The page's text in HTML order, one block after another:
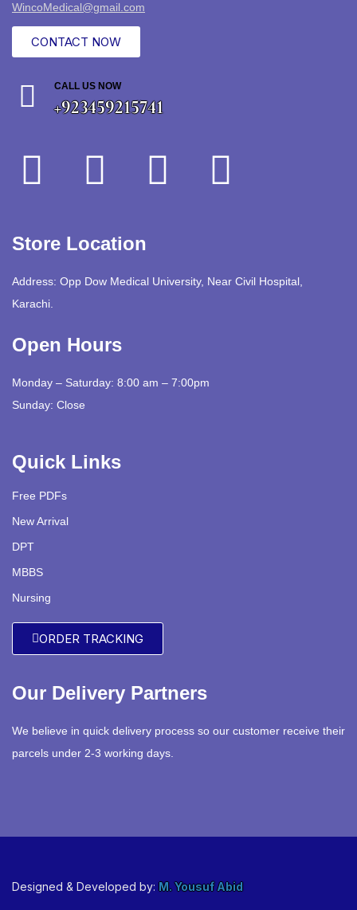
WincoMedical@gmail.com
CONTACT NOW
CALL US NOW
+923459215741
Store Location
Address: Opp Dow Medical University, Near Civil Hospital,
Karachi.
Open Hours
Monday – Saturday: 8:00 am – 7:00pm
Sunday: Close
Quick Links
Free PDFs
New Arrival
DPT
MBBS
Nursing
ORDER TRACKING
Our Delivery Partners
We believe in quick delivery process so our customer receive their
parcels under 2-3 working days.
Designed & Developed by: M. Yousuf Abid